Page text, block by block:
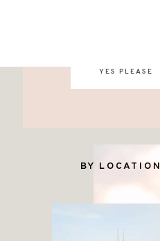
YES PLEASE
BY LOCATION